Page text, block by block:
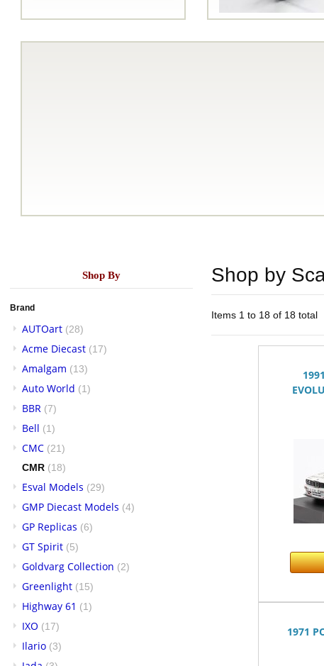
Shop By
Brand
AUTOart (28)
Acme Diecast (17)
Amalgam (13)
Auto World (1)
BBR (7)
Bell (1)
CMC (21)
CMR (18)
Esval Models (29)
GMP Diecast Models (4)
GP Replicas (6)
GT Spirit (5)
Goldvarg Collection (2)
Greenlight (15)
Highway 61 (1)
IXO (17)
Ilario (3)
Shop by
Items 1 to 18 of 18 total
1971